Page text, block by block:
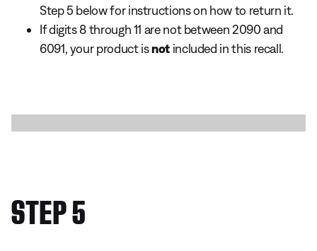
Step 5 below for instructions on how to return it.
If digits 8 through 11 are not between 2090 and
6091, your product isnot included in this recall.
STEP 5